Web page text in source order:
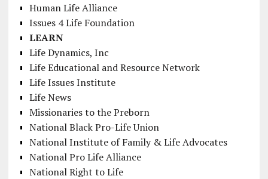
Human Life Alliance
Issues 4 Life Foundation
LEARN
Life Dynamics, Inc
Life Educational and Resource Network
Life Issues Institute
Life News
Missionaries to the Preborn
National Black Pro-Life Union
National Institute of Family & Life Advocates
National Pro Life Alliance
National Right to Life